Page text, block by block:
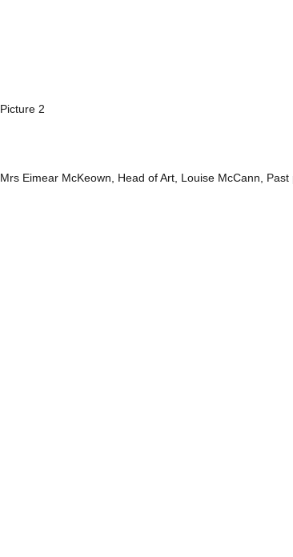
Picture 2
Mrs Eimear McKeown, Head of Art, Louise McCann,